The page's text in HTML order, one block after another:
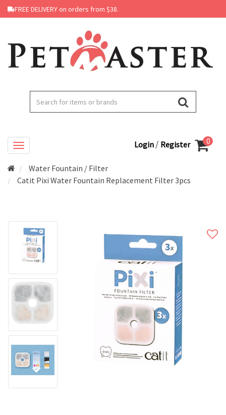
FREE DELIVERY on orders from $38.
Login / Register 0
Water Fountain / Filter
Catit Pixi Water Fountain Replacement Filter 3pcs